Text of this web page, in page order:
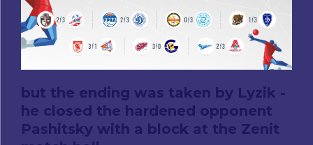
but the ending was taken by Lyzik -
he closed the hardened opponent
Pashitsky with a block at the Zenit